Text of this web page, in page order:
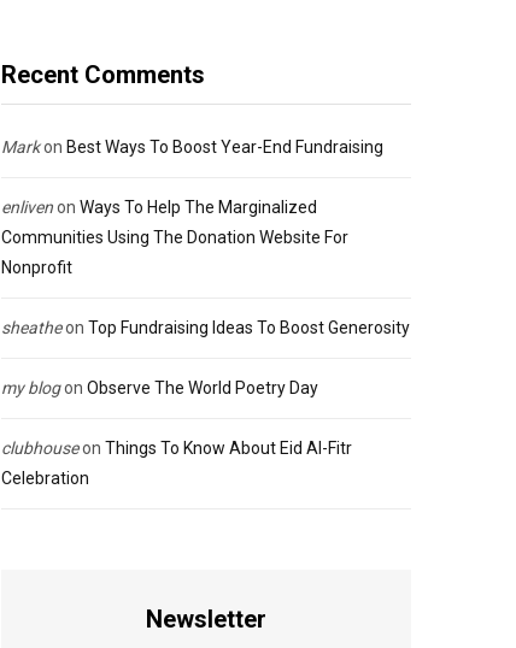
Recent Comments
Markon Best Ways To Boost Year-End Fundraising
enlivenon Ways To Help The Marginalized
Communities Using The Donation Website For
Nonprofit
sheatheon Top Fundraising Ideas To Boost Generosity
my blogon Observe The World Poetry Day
clubhouseon Things To Know About Eid Al-Fitr
Celebration
Newsletter